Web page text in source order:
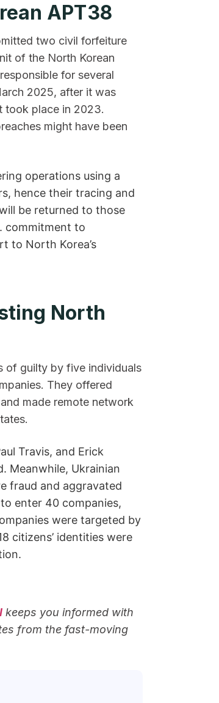
APT38
two civil forfeiture
of the North Korean
for several
2025, after it was
took place in 2023.
might have been
operations using a
hence their tracing and
be returned to those
commitment to
to North Korea’s
North
of guilty by five individuals
They offered
made remote network
Travis, and Erick
Meanwhile, Ukrainian
fraud and aggravated
enter 40 companies,
were targeted by
citizens’ identities were
keeps you informed with
from the fast-moving